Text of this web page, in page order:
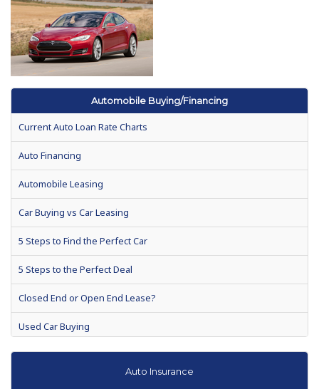
Automobile Buying/Financing
Current Auto Loan Rate Charts
Auto Financing
Automobile Leasing
Car Buying vs Car Leasing
5 Steps to Find the Perfect Car
5 Steps to the Perfect Deal
Closed End or Open End Lease?
Used Car Buying
Auto Warranties
Auto Insurance